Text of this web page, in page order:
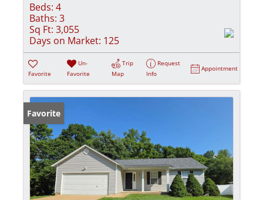
Beds: 4
Baths: 3
Sq Ft: 3,055
Days on Market: 125
Favorite
Un-
Favorite
Trip
Map
Request
Info
Appointment
Favorite